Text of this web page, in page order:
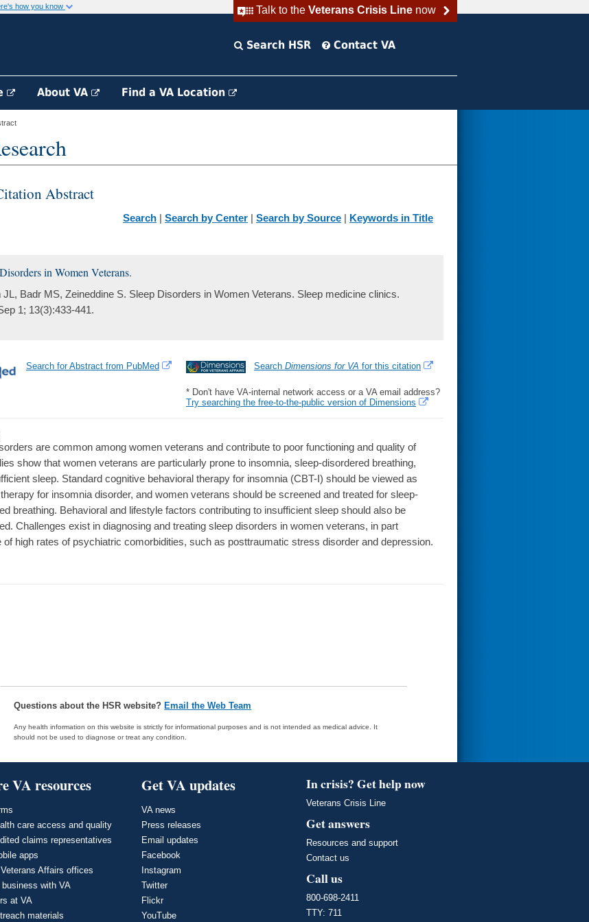
Talk to the Veterans Crisis Linenow
how you know
Search HSR Contact VA
About VA Find a VA Location
Abstract
Search | Search by Center | Search by Source | Keywords in Title
in Women Veterans.
JL, Badr MS, Zeineddine S. Sleep Disorders in Women Veterans. Sleep medicine clinics.
1; 13(3):433-441.
Search Dimensions for VA for this citation
* Don't have VA-internal network access or a VA email address?
Try searching the free-to-the-public version of Dimensions
Search for Abstract from PubMed
are common among women veterans and contribute to poor functioning and quality of
show that women veterans are particularly prone to insomnia, sleep-disordered breathing,
sleep. Standard cognitive behavioral therapy for insomnia (CBT-I) should be viewed as
for insomnia disorder, and women veterans should be screened and treated for sleep-
breathing. Behavioral and lifestyle factors contributing to insufficient sleep should also be
Challenges exist in diagnosing and treating sleep disorders in women veterans, in part
of high rates of psychiatric comorbidities, such as posttraumatic stress disorder and depression.
Questions about the HSR website? Email the Web Team
Any health information on this website is strictly for informational purposes and is not intended as medical advice. It
should not be used to diagnose or treat any condition.
VA resources
care access and quality
claims representatives
apps
Affairs offices
business with VA
at VA
materials
Get VA updates
VA news
Press releases
Email updates
Facebook
Instagram
Twitter
Flickr
YouTube
In crisis? Get help now
Veterans Crisis Line
Get answers
Resources and support
Contact us
Call us
800-698-2411
TTY: 711